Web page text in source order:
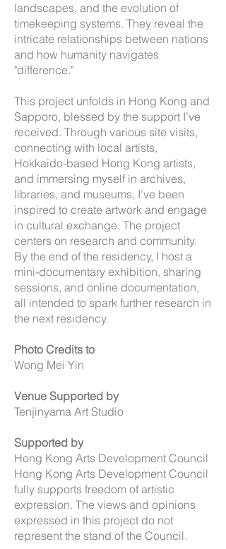
landscapes, and the evolution of
timekeeping systems. They reveal the
intricate relationships between nations
and how humanity navigates
"difference."
This project unfolds in Hong Kong and
Sapporo, blessed by the support I’ve
received. Through various site visits,
connecting with local artists,
Hokkaido-based Hong Kong artists,
and immersing myself in archives,
libraries, and museums, I’ve been
inspired to create artwork and engage
in cultural exchange. The project
centers on research and community.
By the end of the residency, I host a
mini-documentary exhibition, sharing
sessions, and online documentation,
all intended to spark further research in
the next residency.
Photo Credits to
Wong Mei Yin
Venue Supported by
Tenjinyama Art Studio
Supported by
Hong Kong Arts Development Council
Hong Kong Arts Development Council
fully supports freedom of artistic
expression. The views and opinions
expressed in this project do not
represent the stand of the Council.